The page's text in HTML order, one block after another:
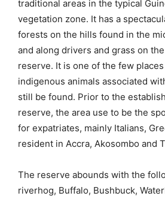
traditional areas in the typical
vegetation zone. It has a
forests on the hills found in the
and along drivers and grass on
reserve. It is one of the few
indigenous animals associated
still be found. Prior to the
reserve, the area use to be the
for expatriates, mainly Italians,
resident in Accra, Akosombo and
The reserve abounds with the
riverhog, Buffalo, Bushbuck,